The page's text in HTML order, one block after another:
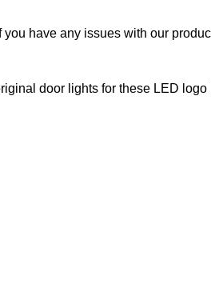
have any issues with our
door lights for these LED